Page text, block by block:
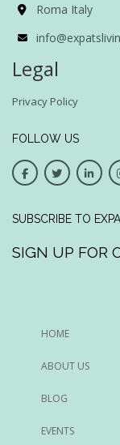
Roma Italy
Legal
Privacy Policy
FOLLOW US
SUBSCRIBE TO
SIGN UP FOR
HOME
ABOUT US
BLOG
EVENTS